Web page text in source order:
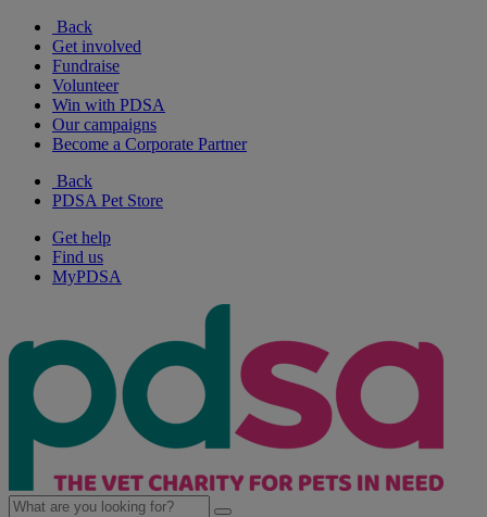
Back
Get involved
Fundraise
Volunteer
Win with PDSA
Our campaigns
Become a Corporate Partner
Back
PDSA Pet Store
Get help
Find us
MyPDSA